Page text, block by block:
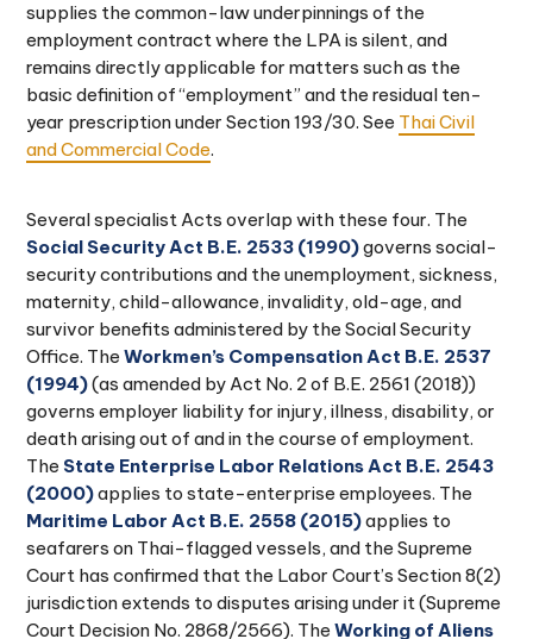
supplies the common-law underpinnings of the
employment contract where the LPA is silent, and
remains directly applicable for matters such as the
basic definition of “employment” and the residual ten-
year prescription under Section 193/30. See Thai Civil
and Commercial Code.
Several specialist Acts overlap with these four. The
Social Security Act B.E. 2533 (1990)governs social-
security contributions and the unemployment, sickness,
maternity, child-allowance, invalidity, old-age, and
survivor benefits administered by the Social Security
Office. TheWorkmen’s Compensation Act B.E. 2537
(1994)(as amended by Act No. 2 of B.E. 2561 (2018))
governs employer liability for injury, illness, disability, or
death arising out of and in the course of employment.
The State Enterprise Labor Relations Act B.E. 2543
(2000)applies to state-enterprise employees. The
Maritime Labor Act B.E. 2558 (2015)applies to
seafarers on Thai-flagged vessels, and the Supreme
Court has confirmed that the Labor Court’s Section 8(2)
jurisdiction extends to disputes arising under it (Supreme
Court Decision No. 2868/2566). TheWorking of Aliens